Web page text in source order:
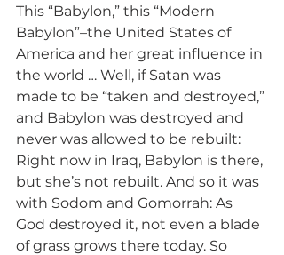
This “Babylon,” this “Modern
Babylon”–the United States of
America and her great influence in
the world … Well, if Satan was
made to be “taken and destroyed,”
and Babylon was destroyed and
never was allowed to be rebuilt:
Right now in Iraq, Babylon is there,
but she’s not rebuilt. And so it was
with Sodom and Gomorrah: As
God destroyed it, not even a blade
of grass grows there today. So